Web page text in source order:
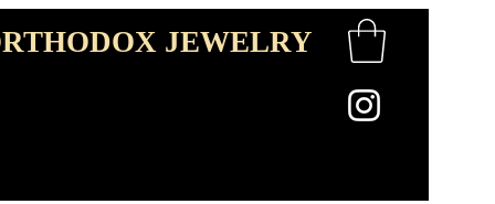
JEWELRY